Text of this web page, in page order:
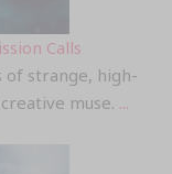
Calls
of strange, high-
muse. ...